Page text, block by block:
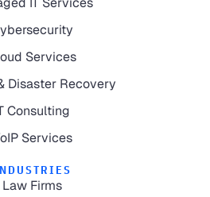
Services
Disaster Recovery
Consulting
Services
Law Firms